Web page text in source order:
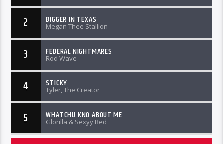
2 BIGGER IN TEXAS
Megan Thee Stallion
3 FEDERAL NIGHTMARES
Rod Wave
4 STICKY
Tyler, The Creator
5 WHATCHU KNO ABOUT ME
Glorilla & Sexyy Red